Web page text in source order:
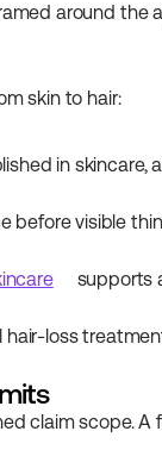
around the
skin to hair:
in skincare,
visible
supports
loss
claim scope. A